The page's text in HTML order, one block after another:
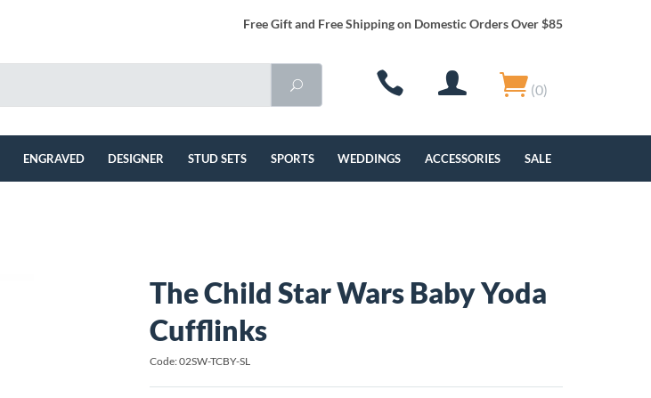
Free Gift and Free Shipping on Domestic Orders Over $85
(0)
ENGRAVED DESIGNER STUD SETS SPORTS WEDDINGS ACCESSORIES SALE
The Child Star Wars Baby Yoda
Cufflinks
Code: 02SW-TCBY-SL